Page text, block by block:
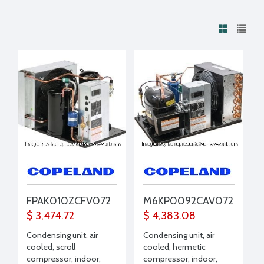
FPAK010ZCFV072
$ 3,474.72
Condensing unit, air
cooled, scroll
compressor, indoor,
M6KP0092CAV072
$ 4,383.08
Condensing unit, air
cooled, hermetic
compressor, indoor,